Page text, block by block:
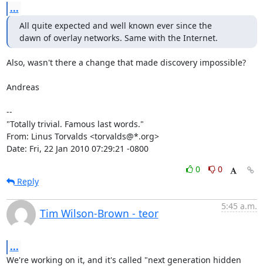
...
All quite expected and well known ever since the
dawn of overlay networks. Same with the Internet.
Also, wasn't there a change that made discovery impossible?
Andreas
--
"Totally trivial. Famous last words."
From: Linus Torvalds <torvalds@*.org>
Date: Fri, 22 Jan 2010 07:29:21 -0800
0
0
Reply
Tim Wilson-Brown - teor
5:45 a.m.
...
We're working on it, and it's called "next generation hidden